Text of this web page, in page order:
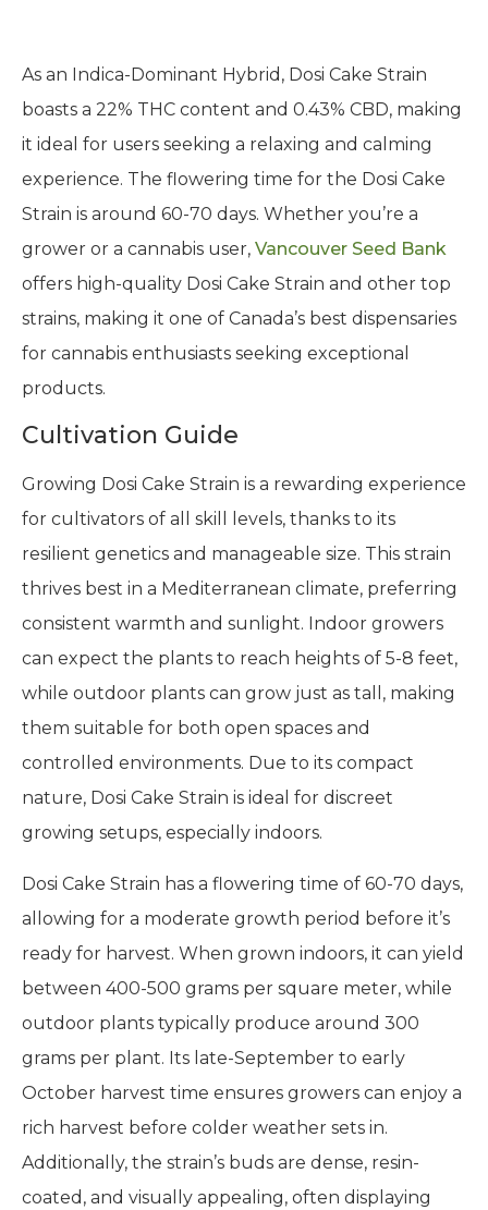
As an Indica-Dominant Hybrid, Dosi Cake Strain
boasts a 22% THC content and 0.43% CBD, making
it ideal for users seeking a relaxing and calming
experience. The flowering time for the Dosi Cake
Strain is around 60-70 days. Whether you’re a
grower or a cannabis user, Vancouver Seed Bank
offers high-quality Dosi Cake Strain and other top
strains, making it one of Canada’s best dispensaries
for cannabis enthusiasts seeking exceptional
products.
Cultivation Guide
Growing Dosi Cake Strain is a rewarding experience
for cultivators of all skill levels, thanks to its
resilient genetics and manageable size. This strain
thrives best in a Mediterranean climate, preferring
consistent warmth and sunlight. Indoor growers
can expect the plants to reach heights of 5-8 feet,
while outdoor plants can grow just as tall, making
them suitable for both open spaces and
controlled environments. Due to its compact
nature, Dosi Cake Strain is ideal for discreet
growing setups, especially indoors.
Dosi Cake Strain has a flowering time of 60-70 days,
allowing for a moderate growth period before it’s
ready for harvest. When grown indoors, it can yield
between 400-500 grams per square meter, while
outdoor plants typically produce around 300
grams per plant. Its late-September to early
October harvest time ensures growers can enjoy a
rich harvest before colder weather sets in.
Additionally, the strain’s buds are dense, resin-
coated, and visually appealing, often displaying